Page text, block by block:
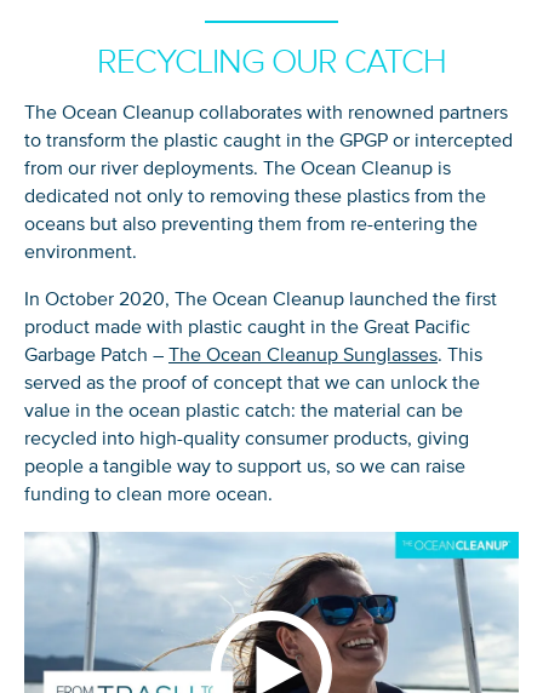
RECYCLING OUR CATCH
The Ocean Cleanup collaborates with renowned partners
to transform the plastic caught in the GPGP or intercepted
from our river deployments. The Ocean Cleanup is
dedicated not only to removing these plastics from the
oceans but also preventing them from re-entering the
environment.
In October 2020, The Ocean Cleanup launched the first
product made with plastic caught in the Great Pacific
Garbage Patch – The Ocean Cleanup Sunglasses. This
served as the proof of concept that we can unlock the
value in the ocean plastic catch: the material can be
recycled into high-quality consumer products, giving
people a tangible way to support us, so we can raise
funding to clean more ocean.